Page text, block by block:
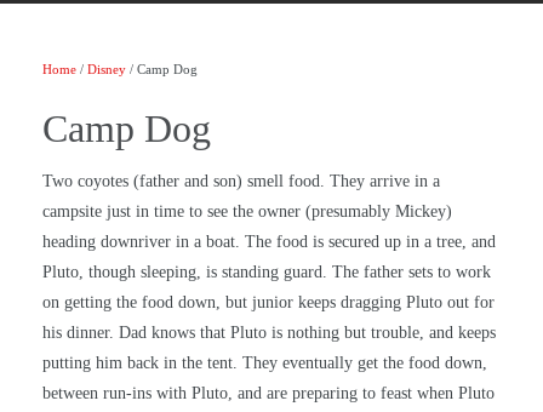
Home / Disney / Camp Dog
Camp Dog
Two coyotes (father and son) smell food. They arrive in a
campsite just in time to see the owner (presumably Mickey)
heading downriver in a boat. The food is secured up in a tree, and
Pluto, though sleeping, is standing guard. The father sets to work
on getting the food down, but junior keeps dragging Pluto out for
his dinner. Dad knows that Pluto is nothing but trouble, and keeps
putting him back in the tent. They eventually get the food down,
between run-ins with Pluto, and are preparing to feast when Pluto